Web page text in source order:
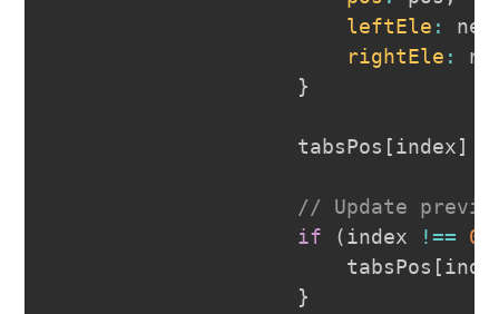
leftEle :
rightEle :
}
                    tabsPos
[index]
// Update
if
(index !== 0
                        tabsPos
[
}